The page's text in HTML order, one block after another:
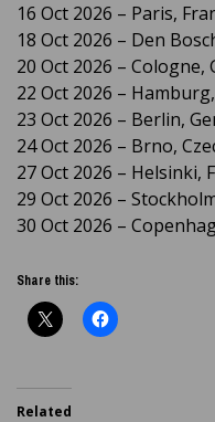
16 Oct 2026 – Paris,
18 Oct 2026 – Den
20 Oct 2026 – Cologne,
22 Oct 2026 –
23 Oct 2026 – Berlin,
24 Oct 2026 – Brno,
27 Oct 2026 – Helsinki,
29 Oct 2026 –
30 Oct 2026 –
Share this:
Related